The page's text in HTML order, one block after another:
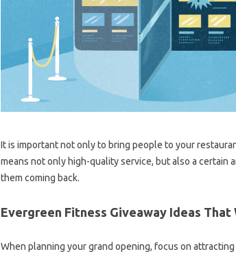
It is important not only to bring people to your
means not only high-quality service, but also a certain
them coming back.
Evergreen Fitness Giveaway Ideas That
When planning your grand opening, focus on